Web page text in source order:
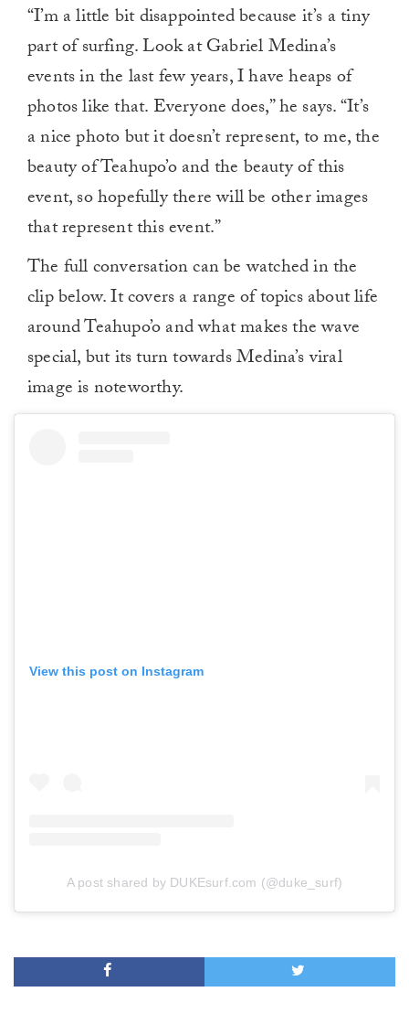
minute,
“I’m a little bit disappointed because it’s a tiny
part of surfing. Look at Gabriel Medina’s
events in the last few years, I have heaps of
photos like that. Everyone does,” he says. “It’s
a nice photo but it doesn’t represent, to me, the
beauty of Teahupo’o and the beauty of this
event, so hopefully there will be other images
that represent this event.”
The full conversation can be watched in the
clip below. It covers a range of topics about life
around Teahupo’o and what makes the wave
special, but its turn towards Medina’s viral
image is noteworthy.
View this post on Instagram
A post shared by DUKEsurf.com (@duke_surf)